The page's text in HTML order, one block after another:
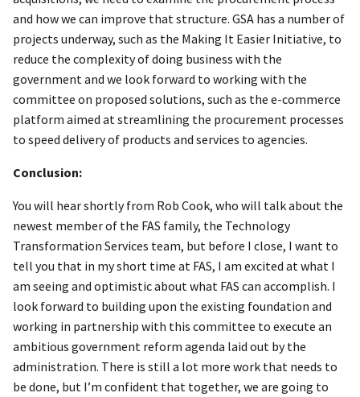
and how we can improve that structure. GSA has a number of
projects underway, such as the Making It Easier Initiative, to
reduce the complexity of doing business with the
government and we look forward to working with the
committee on proposed solutions, such as the e-commerce
platform aimed at streamlining the procurement processes
to speed delivery of products and services to agencies.
Conclusion:
You will hear shortly from Rob Cook, who will talk about the
newest member of the FAS family, the Technology
Transformation Services team, but before I close, I want to
tell you that in my short time at FAS, I am excited at what I
am seeing and optimistic about what FAS can accomplish. I
look forward to building upon the existing foundation and
working in partnership with this committee to execute an
ambitious government reform agenda laid out by the
administration. There is still a lot more work that needs to
be done, but I’m confident that together, we are going to